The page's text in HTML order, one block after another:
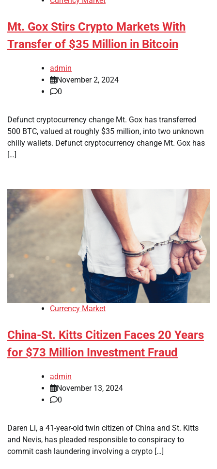
Mt. Gox Stirs Crypto Markets With
Transfer of $35 Million in Bitcoin
admin
November 2, 2024
0
Defunct cryptocurrency change Mt. Gox has transferred
500 BTC, valued at roughly $35 million, into two unknown
chilly wallets. Defunct cryptocurrency change Mt. Gox has
[…]
Currency Market
China-St. Kitts Citizen Faces 20 Years
for $73 Million Investment Fraud
admin
November 13, 2024
0
Daren Li, a 41-year-old twin citizen of China and St. Kitts
and Nevis, has pleaded responsible to conspiracy to
commit cash laundering involving a crypto […]